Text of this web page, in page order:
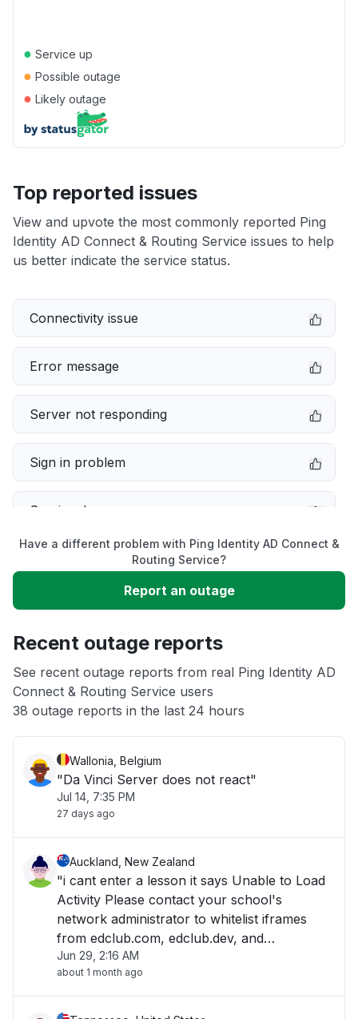
● Service up
● Possible outage
● Likely outage
Top reported issues
View and upvote the most commonly reported Ping
Identity AD Connect & Routing Service issues to help
us better indicate the service status.
Connectivity issue
Error message
Server not responding
Sign in problem
Service down
Slow performance
Unable to download
App not loading
Other
Have a different problem with Ping Identity AD Connect &
Routing Service?
Report an outage
Recent outage reports
See recent outage reports from real Ping Identity AD
Connect & Routing Service users
38 outage reports in the last 24 hours
Wallonia, Belgium
"Da Vinci Server does not react"
Jul 14, 7:35 PM
27 days ago
Auckland, New Zealand
"i cant enter a lesson it says Unable to Load
Activity Please contact your school's
network administrator to whitelist iframes
from edclub.com, edclub.dev, and
edclub.app. "
Jun 29, 2:16 AM
about 1 month ago